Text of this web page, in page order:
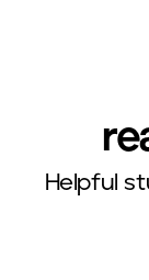
Helpful